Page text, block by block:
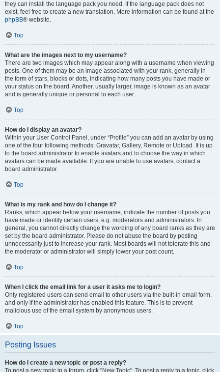
they can install the language pack you need. If the language pack does not
exist, feel free to create a new translation. More information can be found at the
phpBB® website.
Top
What are the images next to my username?
There are two images which may appear along with a username when viewing
posts. One of them may be an image associated with your rank, generally in
the form of stars, blocks or dots, indicating how many posts you have made or
your status on the board. Another, usually larger, image is known as an avatar
and is generally unique or personal to each user.
Top
How do I display an avatar?
Within your User Control Panel, under “Profile” you can add an avatar by using
one of the four following methods: Gravatar, Gallery, Remote or Upload. It is up
to the board administrator to enable avatars and to choose the way in which
avatars can be made available. If you are unable to use avatars, contact a
board administrator.
Top
What is my rank and how do I change it?
Ranks, which appear below your username, indicate the number of posts you
have made or identify certain users, e.g. moderators and administrators. In
general, you cannot directly change the wording of any board ranks as they are
set by the board administrator. Please do not abuse the board by posting
unnecessarily just to increase your rank. Most boards will not tolerate this and
the moderator or administrator will simply lower your post count.
Top
When I click the email link for a user it asks me to login?
Only registered users can send email to other users via the built-in email form,
and only if the administrator has enabled this feature. This is to prevent
malicious use of the email system by anonymous users.
Top
Posting Issues
How do I create a new topic or post a reply?
To post a new topic in a forum, click "New Topic". To post a reply to a topic, click